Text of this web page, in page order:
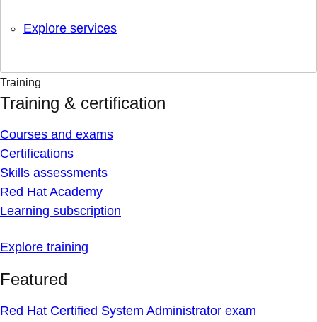
Explore services
Training
Training & certification
Courses and exams
Certifications
Skills assessments
Red Hat Academy
Learning subscription
Explore training
Featured
Red Hat Certified System Administrator exam